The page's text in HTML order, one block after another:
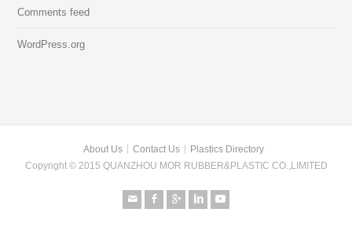
Comments feed
WordPress.org
About Us Contact Us
Plastics Directory
Copyright © 2015 QUANZHOU MOR RUBBER&PLASTIC CO.,LIMITED